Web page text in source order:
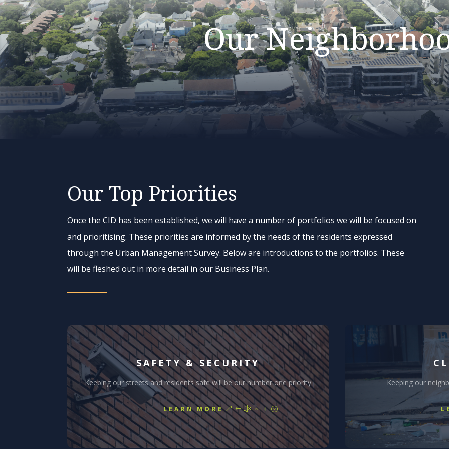
Our
Our Top Priorities
Once the CID has been established, we will have a number of portfolios we will be focused on
and prioritising. These priorities are informed by the needs of the residents expressed
through the Urban Management Survey. Below are introductions to the portfolios. These
will be fleshed out in more detail in our Business Plan.
SAFETY & SECURITY
Keeping our streets and residents safe will be our number one priority
LEARN MORE
Keeping our